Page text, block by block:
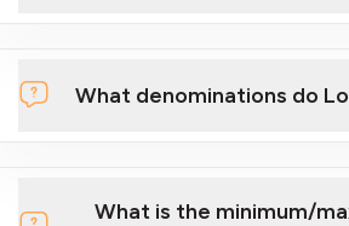
What denominations do
What is the minimum/